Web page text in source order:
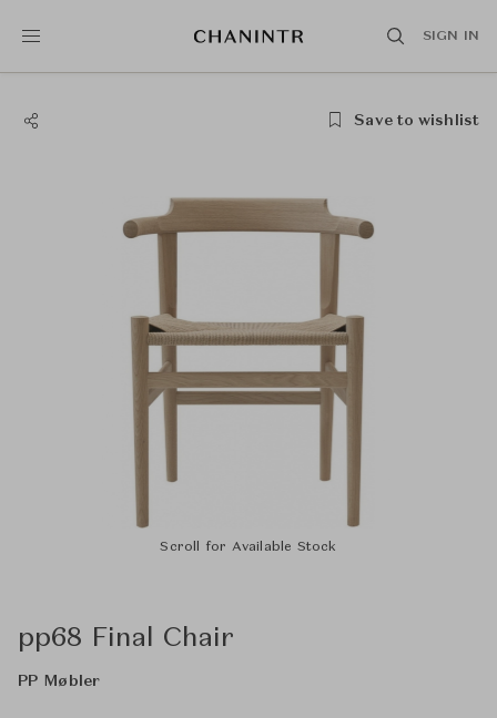
SIGN IN
Save to wishlist
Scroll for Available Stock
pp68 Final Chair
PP Møbler